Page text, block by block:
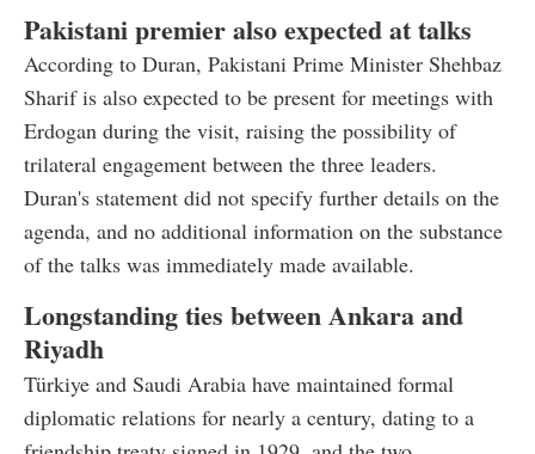
Pakistani premier also expected at talks
According to Duran, Pakistani Prime Minister Shehbaz
Sharif is also expected to be present for meetings with
Erdogan during the visit, raising the possibility of
trilateral engagement between the three leaders.
Duran's statement did not specify further details on the
agenda, and no additional information on the substance
of the talks was immediately made available.
Longstanding ties between Ankara and
Riyadh
Türkiye and Saudi Arabia have maintained formal
diplomatic relations for nearly a century, dating to a